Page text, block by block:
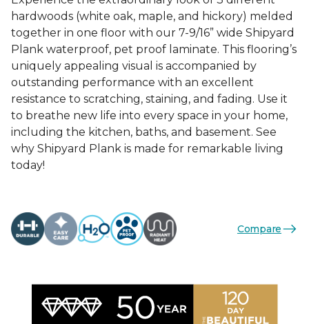
hardwoods (white oak, maple, and hickory) melded
together in one floor with our 7-9/16” wide Shipyard
Plank waterproof, pet proof laminate. This flooring’s
uniquely appealing visual is accompanied by
outstanding performance with an excellent
resistance to scratching, staining, and fading. Use it
to breathe new life into every space in your home,
including the kitchen, baths, and basement. See
why Shipyard Plank is made for remarkable living
today!
Compare